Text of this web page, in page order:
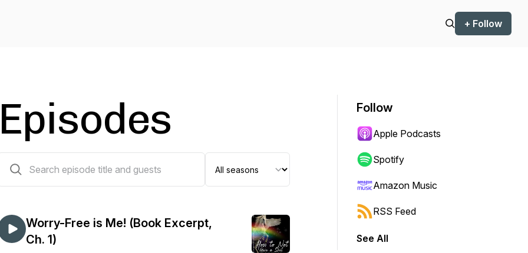
+ Follow
Episodes
Worry-Free is Me! (Book Excerpt,
Ch. 1)
Follow
Apple Podcasts
Spotify
Amazon Music
RSS Feed
See All